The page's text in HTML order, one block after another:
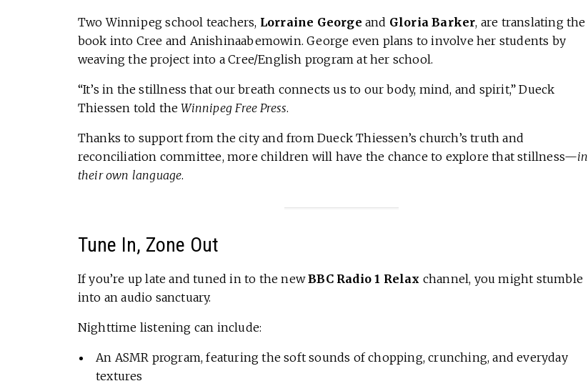
Two Winnipeg school teachers, Lorraine George and Gloria Barker, are translating the
book into Cree and Anishinaabemowin. George even plans to involve her students by
weaving the project into a Cree/English program at her school.
“It’s in the stillness that our breath connects us to our body, mind, and spirit,” Dueck
Thiessen told theWinnipeg Free Press.
Thanks to support from the city and from Dueck Thiessen’s church’s truth and
reconciliation committee, more children will have the chance to explore that stillness—in
their own language.
Tune In, Zone Out
If you’re up late and tuned in to the newBBC Radio 1 Relax channel, you might stumble
into an audio sanctuary.
Nighttime listening can include:
An ASMR program, featuring the soft sounds of chopping, crunching, and everyday
textures